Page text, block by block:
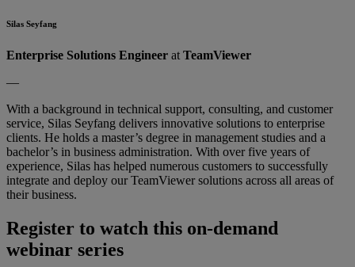
Silas Seyfang
Enterprise Solutions Engineer at TeamViewer
—
With a background in technical support, consulting, and customer
service, Silas Seyfang delivers innovative solutions to enterprise
clients. He holds a master’s degree in management studies and a
bachelor’s in business administration. With over five years of
experience, Silas has helped numerous customers to successfully
integrate and deploy our TeamViewer solutions across all areas of
their business.
Register to watch this on-demand
webinar series